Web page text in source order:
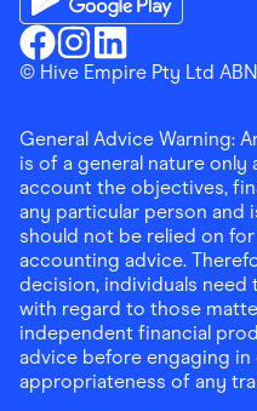
Finder ShoppingFacebook
Finder Shopping
Finder Shopping
Download the Finder
© Hive Empire Pty Ltd ABN
General Advice Warning:
is of a general nature
account the objectives,
any particular person and
should not be relied on
accounting advice.
decision, individuals
with regard to those
independent financial
advice before engaging
appropriateness of any